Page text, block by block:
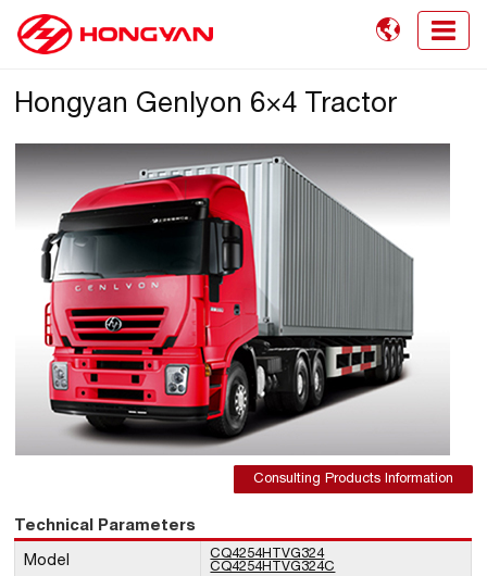

Hongyan Genlyon 6×4 Tractor
Consulting Products Information
Technical Parameters
Model
CQ4254HTVG324
CQ4254HTVG324C